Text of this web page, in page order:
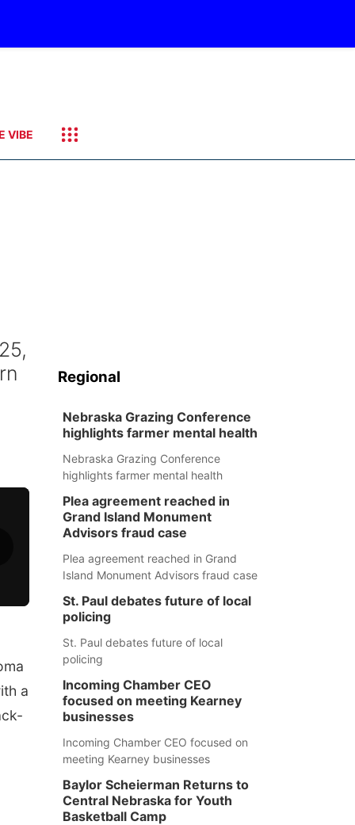
VIBE
a
Regional
Nebraska Grazing Conference
highlights farmer mental health
Nebraska Grazing Conference
highlights farmer mental health
Plea agreement reached in
Grand Island Monument
Advisors fraud case
Plea agreement reached in Grand
Island Monument Advisors fraud case
St. Paul debates future of local
policing
St. Paul debates future of local
policing
Incoming Chamber CEO
focused on meeting Kearney
businesses
Incoming Chamber CEO focused on
meeting Kearney businesses
Baylor Scheierman Returns to
Central Nebraska for Youth
Basketball Camp